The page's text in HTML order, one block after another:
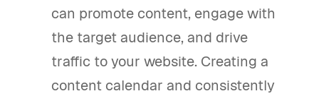
can promote content, engage with
the target audience, and drive
traffic to your website. Creating a
content calendar and consistently